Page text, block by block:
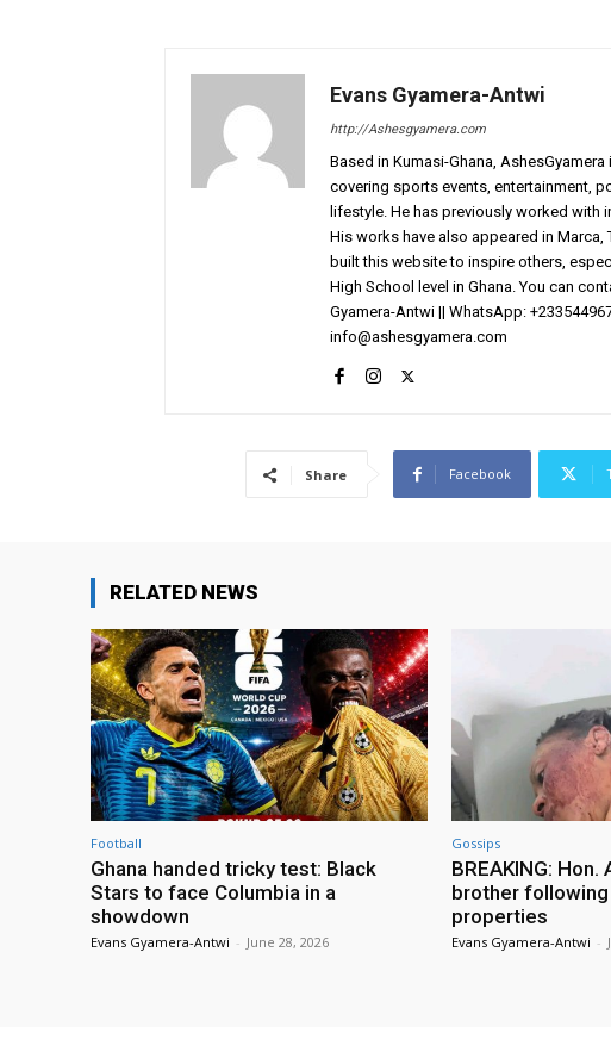
Evans Gyamera-Antwi
http://Ashesgyamera.com
Based in Kumasi-Ghana,
covering sports events, entertainment,
lifestyle. He has previously worked
His works have also appeared in
built this website to inspire others,
High School level in Ghana. You can
Gyamera-Antwi || WhatsApp:
info@ashesgyamera.com
Share Facebook
RELATED NEWS
Football
Ghana handed tricky test: Black
Stars to face Columbia in a
showdown
Evans Gyamera-Antwi - June 28, 2026
Gossips
BREAKING:
brother
properties
Evans Gyamera-Antwi -